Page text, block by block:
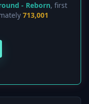
- Reborn, first
713,001